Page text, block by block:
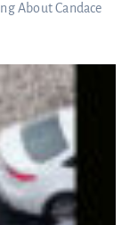
About Candace